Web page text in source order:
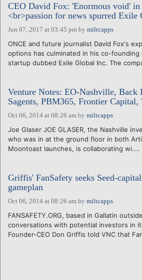
CEO David Fox: 'Enormous void' in
<br>passion for news spurred Exile
Jun 07, 2017 at 03:45 pm by miltcapps
ONCE and future journalist David Fox's
options has culminated in his co-founding
startup dubbed Exile Global Inc. The
Venture Notes: EO-Nashville, Back
Sagents, PBM365, Frontier Capital,
Oct 06, 2014 at 08:26 am by miltcapps
Joe Glaser JOE GLASER, the Nashville
who was in at the ground floor in both
Moontoast launches, is collaborating wi....
Griffis' FanSafety seeks Seed-
gameplan
Oct 06, 2014 at 08:26 am by miltcapps
FANSAFETY.ORG, based in Gallatin
conversations with potential investors in
Founder-CEO Don Griffis told VNC that